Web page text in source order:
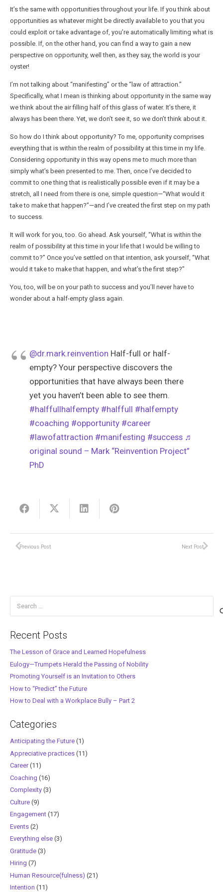
It’s the same with opportunities throughout your life. If you think about
opportunities as whatever might be directly available to you that you
could exploit or take advantage of, you’re automatically limiting what is
possible. If, on the other hand, you can find a way to gain a new
perspective on opportunity, well then, as they say, the world is your
oyster!
I’m not talking about “manifesting” or the “law of attraction.”
Specifically, what I mean is thinking about opportunity in the same way
we think about the air filling half of this glass of water. It’s there, it
always has been there. Yet, we don’t see it, so we don’t think about it.
So how do I think about opportunity? To me, opportunity comprises
everything that is within the realm of possibility at this time in my life.
Considering opportunity in this way opens me to much more than
simply what’s been presented to me. Then, once I’ve decided to
commit to one thing that is realistically possible even if it may be a
stretch, all I need from there is one, simple question—“What would it
take to make that happen?”—and I’ve created the first step on my path
to success.
It will work for you, too. Go ahead. Ask yourself, “What is within the
realm of possibility at this time in your life that I would be willing to
commit to?” Once you’ve settled on that intention, ask yourself, “What
would it take to make that happen, and what’s the first step?”
You, too, will be on your path to success and you’ll never have to
wonder about a half-empty glass again.
@dr.mark.reinvention Half-full or half-
empty? Your perspective discovers the
opportunities that have always been there
yet you haven’t been able to see them.
#halffullhalfempty #halffull #halfempty
#coaching #opportunity #career
#lawofattraction #manifesting #success ♬
original sound – Mark “Reinvention Project”
PhD
Previous Post Next Post
Recent Posts
The Lesson of Grace and Learned Hopefulness
Eulogy—Trumpets Herald the Passing of Nobility
Promoting Yourself is an Invitation to Others
How to “Predict” the Future
How to Deal with a Workplace Bully – Part 2
Categories
Anticipating the Future(1)
Appreciative practices(11)
Career(11)
Coaching (16)
Complexity(3)
Culture(9)
Engagement(17)
Events(2)
Everything else(3)
Gratitude(3)
Hiring (7)
Human Resource(fulness) (21)
Intention (11)